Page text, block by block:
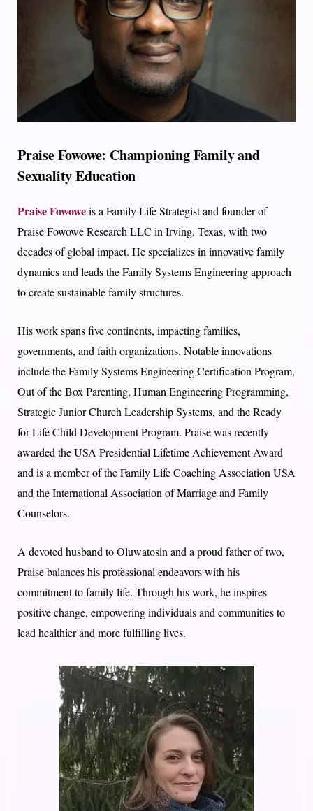
Praise Fowowe: Championing Family and
Sexuality Education
Praise Fowoweis a Family Life Strategist and founder of
Praise Fowowe Research LLC in Irving, Texas, with two
decades of global impact. He specializes in innovative family
dynamics and leads the Family Systems Engineering approach
to create sustainable family structures.
His work spans five continents, impacting families,
governments, and faith organizations. Notable innovations
include the Family Systems Engineering Certification Program,
Out of the Box Parenting, Human Engineering Programming,
Strategic Junior Church Leadership Systems, and the Ready
for Life Child Development Program. Praise was recently
awarded the USA Presidential Lifetime Achievement Award
and is a member of the Family Life Coaching Association USA
and the International Association of Marriage and Family
Counselors.
A devoted husband to Oluwatosin and a proud father of two,
Praise balances his professional endeavors with his
commitment to family life. Through his work, he inspires
positive change, empowering individuals and communities to
lead healthier and more fulfilling lives.